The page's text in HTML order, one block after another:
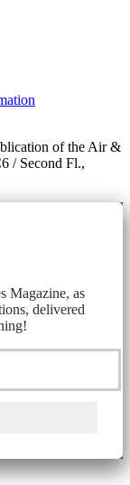
of the Air &
/ Second Fl.,
Magazine, as
delivered